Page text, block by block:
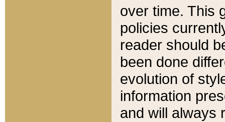
over time. This
policies
reader should
been done
evolution of
information
and will always